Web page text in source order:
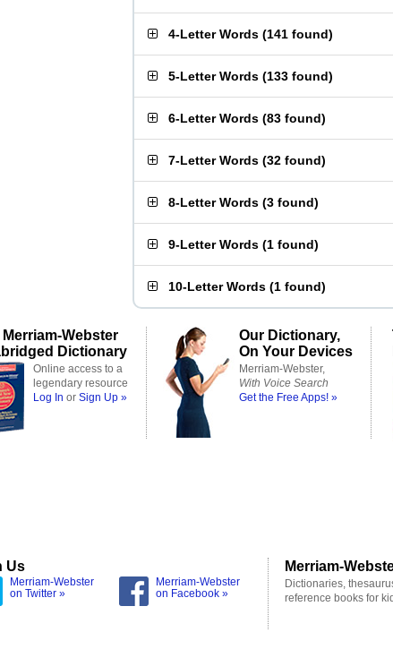
4-Letter Words (141 found)
5-Letter Words (133 found)
6-Letter Words (83 found)
7-Letter Words (32 found)
8-Letter Words (3 found)
9-Letter Words (1 found)
10-Letter Words (1 found)
Webster
Dictionary
Online access to a
legendary resource
Log In or Sign Up »
Our Dictionary,
On Your Devices
Merriam-Webster,
With Voice Search
Get the Free Apps! »
Us
Merriam-Webster
on Twitter »
Merriam-Webster
on Facebook »
Merriam-
Dictionaries,
reference books for